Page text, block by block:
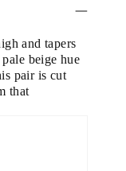
and tapers
beige hue
pair is cut
that